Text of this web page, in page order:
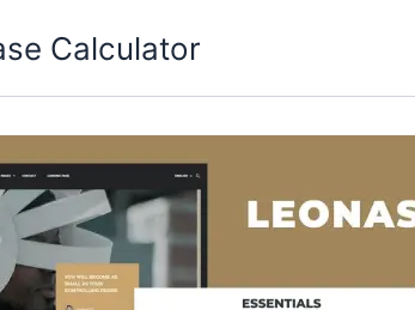
Calculator